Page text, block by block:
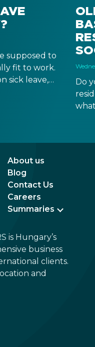
supposed to
fit to work.
sick leave,
Do
the
About us
Blog
Contact Us
Careers
Summaries
is Hungary’s
business
clients.
and